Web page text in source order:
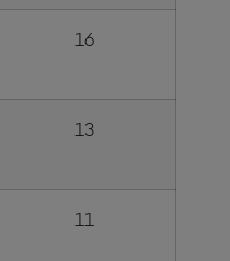
16
13
11